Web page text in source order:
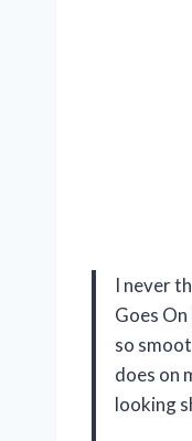
I never
Goes
so
does on
looking